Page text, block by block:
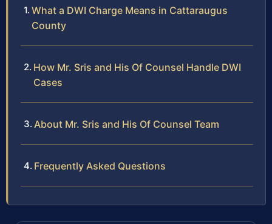
What a DWI Charge Means in Cattaraugus
County
How Mr. Sris and His Of Counsel Handle DWI
Cases
About Mr. Sris and His Of Counsel Team
Frequently Asked Questions